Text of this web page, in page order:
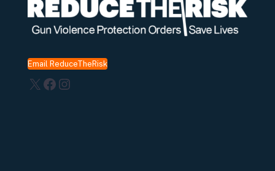
Email ReduceTheRisk
X Facebook
Instagram